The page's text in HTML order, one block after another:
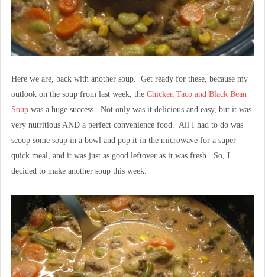
Here we are, back with another soup. Get ready for these, because my
outlook on the soup from last week, the Chicken Taco and Black Bean
Soup was a huge success. Not only was it delicious and easy, but it was
very nutritious AND a perfect convenience food. All I had to do was
scoop some soup in a bowl and pop it in the microwave for a super
quick meal, and it was just as good leftover as it was fresh. So, I
decided to make another soup this week.